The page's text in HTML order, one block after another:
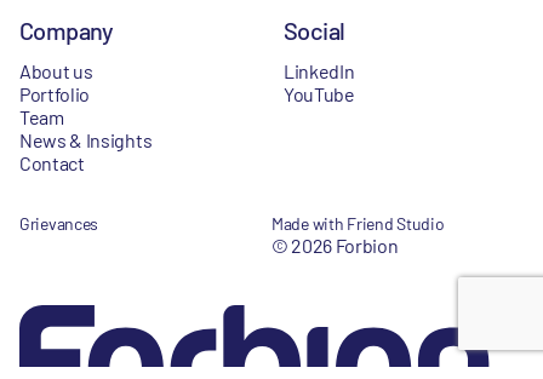
Company
About us
Portfolio
Team
News & Insights
Contact
Social
LinkedIn
YouTube
Grievances Made with Friend Studio
© 2026 Forbion